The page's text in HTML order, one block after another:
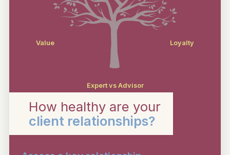
How healthy are your
client relationships?
Loyalty
Value
Expert vs Advisor